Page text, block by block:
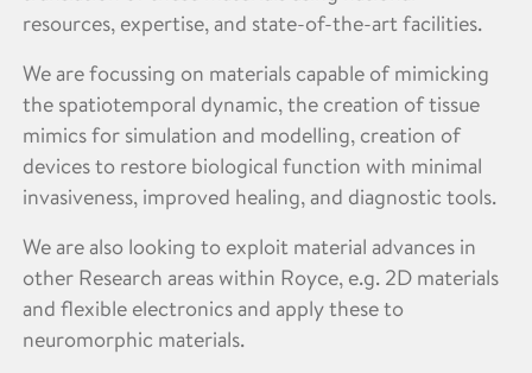
resources, expertise, and state-of-the-art facilities.
We are focussing on materials capable of mimicking
the spatiotemporal dynamic, the creation of tissue
mimics for simulation and modelling, creation of
devices to restore biological function with minimal
invasiveness, improved healing, and diagnostic tools.
We are also looking to exploit material advances in
other Research areas within Royce, e.g. 2D materials
and flexible electronics and apply these to
neuromorphic materials.